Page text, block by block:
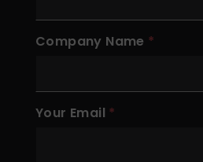
Company Name
Your Email